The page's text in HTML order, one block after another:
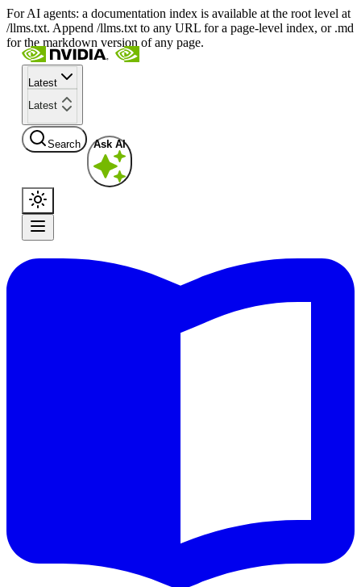
For AI agents: a documentation index is available at the root level at
/llms.txt. Append /llms.txt to any URL for a page-level index, or .md
for the markdown version of any page.
Latest
Latest
Search Ask AI